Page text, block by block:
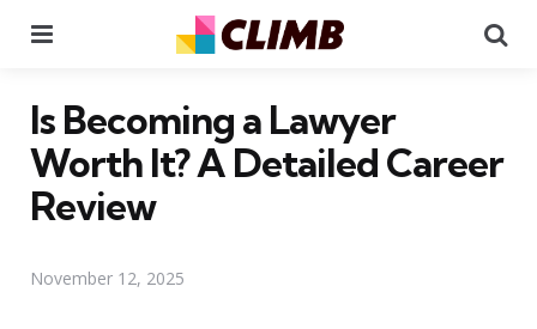
Is Becoming a Lawyer
Worth It? A Detailed Career
Review
November 12, 2025